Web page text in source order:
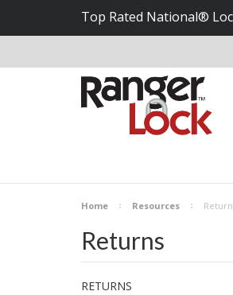
Top Rated National®
Home Resources
Returns
RETURNS